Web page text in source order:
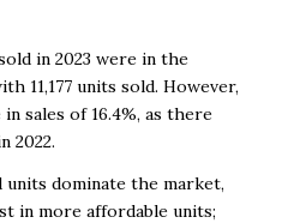
in 2023 were in the
11,177 units sold. However,
sales of 16.4%, as there
2022.
dominate the market,
in more affordable units;